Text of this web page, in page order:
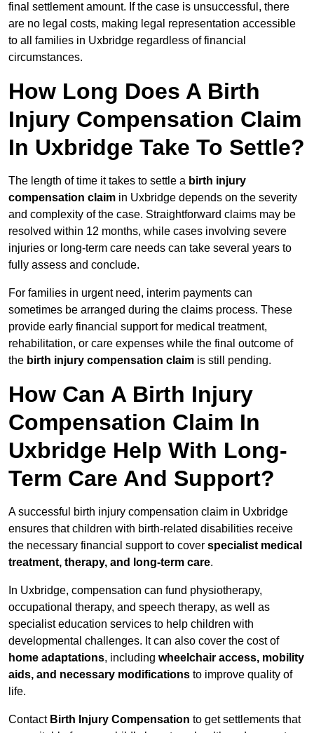
final settlement amount. If the case is unsuccessful, there
are no legal costs, making legal representation accessible
to all families in Uxbridge regardless of financial
circumstances.
How Long Does A Birth
Injury Compensation Claim
In Uxbridge Take To Settle?
The length of time it takes to settle a birth injury
compensation claim in Uxbridge depends on the severity
and complexity of the case. Straightforward claims may be
resolved within 12 months, while cases involving severe
injuries or long-term care needs can take several years to
fully assess and conclude.
For families in urgent need, interim payments can
sometimes be arranged during the claims process. These
provide early financial support for medical treatment,
rehabilitation, or care expenses while the final outcome of
the birth injury compensation claim is still pending.
How Can A Birth Injury
Compensation Claim In
Uxbridge Help With Long-
Term Care And Support?
A successful birth injury compensation claim in Uxbridge
ensures that children with birth-related disabilities receive
the necessary financial support to cover specialist medical
treatment, therapy, and long-term care.
In Uxbridge, compensation can fund physiotherapy,
occupational therapy, and speech therapy, as well as
specialist education services to help children with
developmental challenges. It can also cover the cost of
home adaptations, including wheelchair access, mobility
aids, and necessary modifications to improve quality of
life.
Contact Birth Injury Compensation to get settlements that